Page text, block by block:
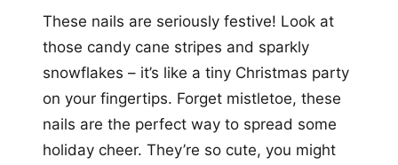
These nails are seriously festive! Look at
those candy cane stripes and sparkly
snowflakes – it’s like a tiny Christmas party
on your fingertips. Forget mistletoe, these
nails are the perfect way to spread some
holiday cheer. They’re so cute, you might